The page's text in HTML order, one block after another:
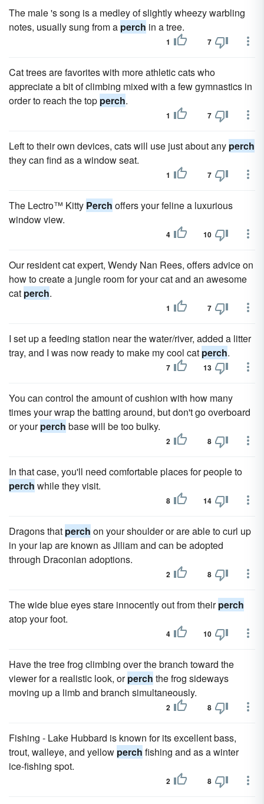
The male 's song is a medley of slightly wheezy warbling
notes, usually sung from a perch in a tree.
1 7
Cat trees are favorites with more athletic cats who
appreciate a bit of climbing mixed with a few gymnastics in
order to reach the top perch.
1 7
Left to their own devices, cats will use just about any perch
they can find as a window seat.
1 7
The Lectro™ Kitty Perch offers your feline a luxurious
window view.
4 10
Our resident cat expert, Wendy Nan Rees, offers advice on
how to create a jungle room for your cat and an awesome
cat perch.
1 7
I set up a feeding station near the water/river, added a litter
tray, and I was now ready to make my cool cat perch.
7 13
You can control the amount of cushion with how many
times your wrap the batting around, but don't go overboard
or yourperch base will be too bulky.
2 8
In that case, you'll need comfortable places for people to
perch while they visit.
8 14
Dragons that perch on your shoulder or are able to curl up
in your lap are known as Jiliam and can be adopted
through Draconian adoptions.
2 8
The wide blue eyes stare innocently out from theirperch
atop your foot.
4 10
Have the tree frog climbing over the branch toward the
viewer for a realistic look, orperch the frog sideways
moving up a limb and branch simultaneously.
2 8
Fishing - Lake Hubbard is known for its excellent bass,
trout, walleye, and yellow perch fishing and as a winter
ice-fishing spot.
2 8